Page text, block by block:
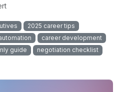
2025 career tips
career development
guide
negotiation checklist